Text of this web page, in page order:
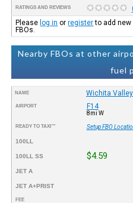
RATINGS AND REVIEWS
Please log in orregisterto add new
FBOs.
Nearby FBOs at other
fuel
NAME Wichita
AIRPORT F14
8mi W
READY TO TAXI™ Setup FBO
100LL
100LL SS $4.59
JET A
JET A+PRIST
FEE